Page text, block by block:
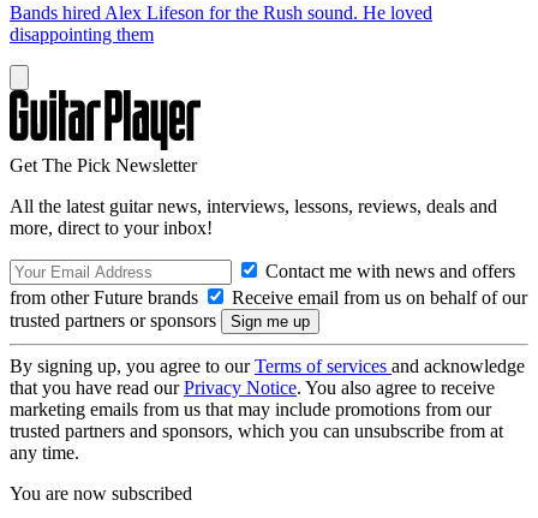
Bands hired Alex Lifeson for the Rush sound. He loved
disappointing them
Get The Pick Newsletter
All the latest guitar news, interviews, lessons, reviews, deals and
more, direct to your inbox!
Contact me with news and offers
from other Future brands
Receive email from us on behalf of our
trusted partners or sponsors
By signing up, you agree to ourTerms of services and acknowledge
that you have read ourPrivacy Notice. You also agree to receive
marketing emails from us that may include promotions from our
trusted partners and sponsors, which you can unsubscribe from at
any time.
You are now subscribed